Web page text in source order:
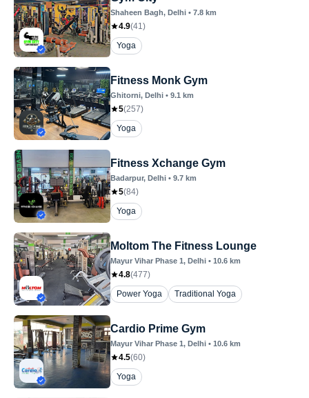
Shaheen Bagh, Delhi • 7.8 km
4.9(41)
Yoga
Fitness Monk Gym
Ghitorni, Delhi • 9.1 km
5(257)
Yoga
Fitness Xchange Gym
Badarpur, Delhi • 9.7 km
5(84)
Yoga
Moltom The Fitness Lounge
Mayur Vihar Phase 1, Delhi • 10.6 km
4.8(477)
Power Yoga
Traditional Yoga
Cardio Prime Gym
Mayur Vihar Phase 1, Delhi • 10.6 km
4.5(60)
Yoga